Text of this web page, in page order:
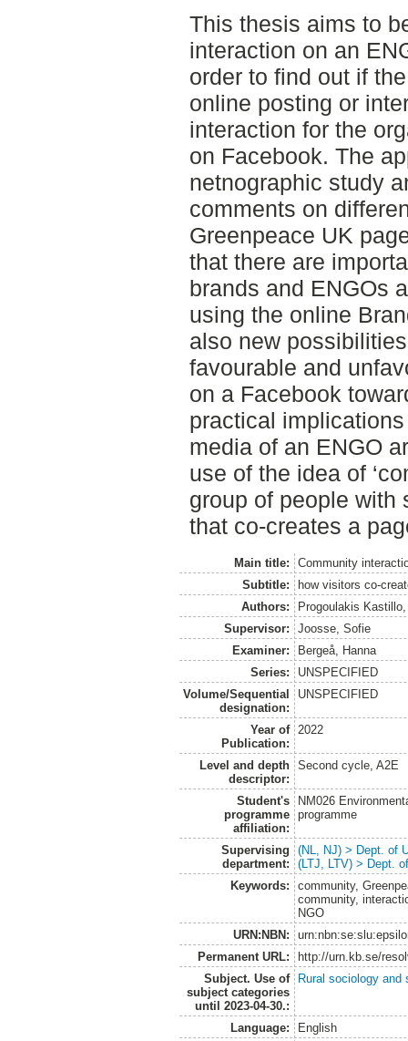
This thesis aims to
interaction on an
order to find out if
online posting or
interaction for the
on Facebook. The
netnographic study
comments on
Greenpeace UK
that there are
brands and ENGOs
using the online
also new
favourable and
on a Facebook
practical
media of an ENGO
use of the idea of
group of people with
that co-creates a
Main title:
Community
Subtitle:
how visitors co-
Authors:
Progoulakis
Supervisor:
Joosse, Sofie
Examiner:
Bergeå, Hanna
Series:
UNSPECIFIED
Volume/Sequential
designation:
UNSPECIFIED
Year of
Publication:
2022
Level and depth
descriptor:
Second cycle, A2E
Student's
programme
affiliation:
NM026
programme
Supervising
department:
(NL, NJ) > Dept. of
(LTJ, LTV) > Dept.
Keywords:
community,
community,
NGO
URN:NBN:
Permanent URL:
http://urn.kb.se/
Subject. Use of
subject categories
until 2023-04-30.:
Rural sociology and
Language: English